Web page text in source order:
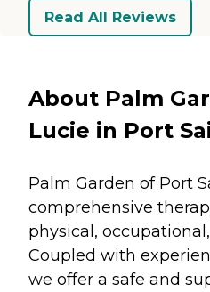
Read All Reviews
About Palm
Lucie in Port
Palm Garden of Port
comprehensive
physical,
Coupled with
we offer a safe and